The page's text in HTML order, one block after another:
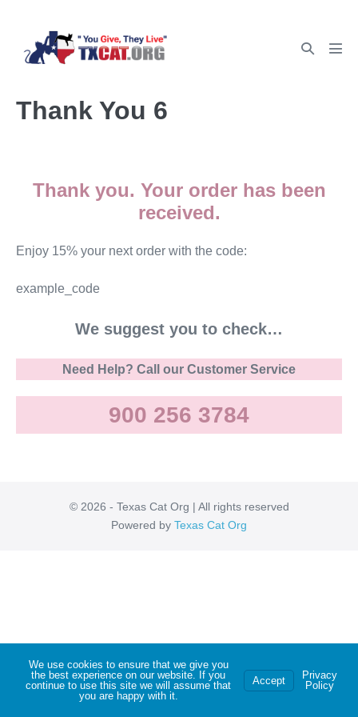
Thank You 6
Thank you. Your order has been
received.
Enjoy 15% your next order with the code:
example_code
We suggest you to check…
Need Help? Call our Customer Service
900 256 3784
© 2026 - Texas Cat Org | All rights reserved
Powered by Texas Cat Org
We use cookies to ensure that we give you
the best experience on our website. If you
continue to use this site we will assume that
you are happy with it.
Accept
Privacy
Policy